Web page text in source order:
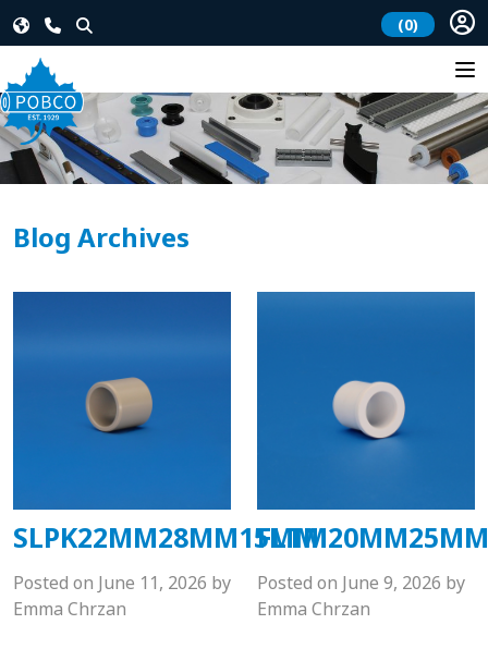
(0)
Blog Archives
SLPK22MM28MM15MM
Posted on June 11, 2026 by
Emma Chrzan
Posted on June 9, 2026 by
Emma Chrzan